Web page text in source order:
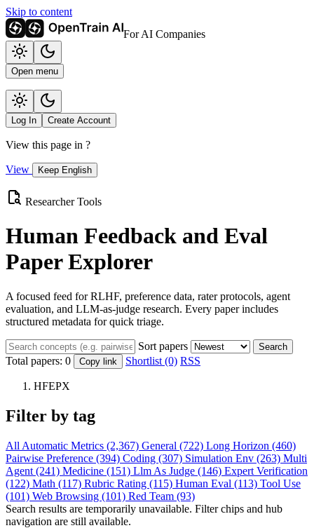
Skip to content
For AI Companies
Open menu
Log In Create Account
View this page in ?
View Keep English
Researcher Tools
Human Feedback and Eval
Paper Explorer
A focused feed for RLHF, preference data, rater protocols, agent
evaluation, and LLM-as-judge research. Every paper includes
structured metadata for quick triage.
Sort papers Search
Total papers: 0 Copy link Shortlist (0) RSS
HFEPX
Filter by tag
All Automatic Metrics (2,367) General (722) Long Horizon (460)
Pairwise Preference (394) Coding (307) Simulation Env (263) Multi
Agent (241) Medicine (151) Llm As Judge (146) Expert Verification
(122) Math (117) Rubric Rating (115) Human Eval (113) Tool Use
(101) Web Browsing (101) Red Team (93)
Search results are temporarily unavailable. Filter chips and hub
navigation are still available.